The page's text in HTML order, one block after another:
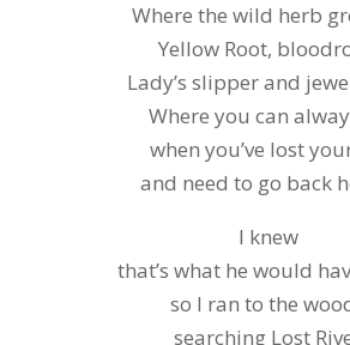
Where the wild herb
Yellow Root,
Lady’s slipper and
Where you can
when you’ve lost
and need to go back
I knew
that’s what he would
so I ran to the
searching Lost